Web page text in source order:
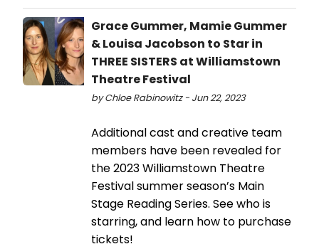
Grace Gummer, Mamie Gummer
& Louisa Jacobson to Star in
THREE SISTERS at Williamstown
Theatre Festival
by Chloe Rabinowitz - Jun 22, 2023
Additional cast and creative team
members have been revealed for
the 2023 Williamstown Theatre
Festival summer season’s Main
Stage Reading Series. See who is
starring, and learn how to purchase
tickets!